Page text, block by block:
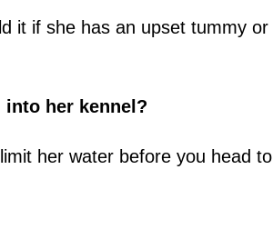
it if she has an upset tummy or
her kennel?
her water before you head to